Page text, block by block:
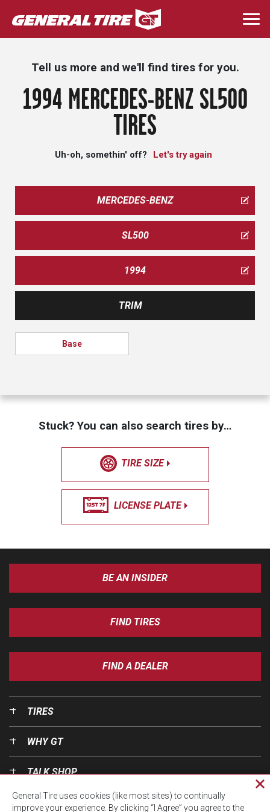
Skip
to
main
Tell us more and we'll find tires for you.
1994 MERCEDES-BENZ SL500
TIRES
Uh-oh, somethin' off? Let's try again
MERCEDES-BENZ
SL500
1994
TRIM
Base
Stuck? You can also search tires by…
TIRE SIZE
LICENSE PLATE
BE AN INSIDER
FIND TIRES
FIND A DEALER
TIRES
WHY GT
TALK SHOP
OUR WORLD
General Tire uses cookies (like most sites) to continually
improve your experience. By clicking “I Agree” you agree to the